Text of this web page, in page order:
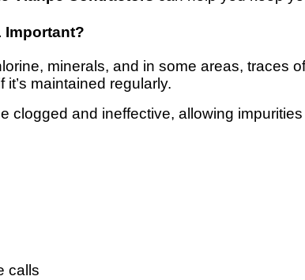
Important?
minerals, and in some areas, traces
maintained regularly.
clogged and ineffective, allowing
calls